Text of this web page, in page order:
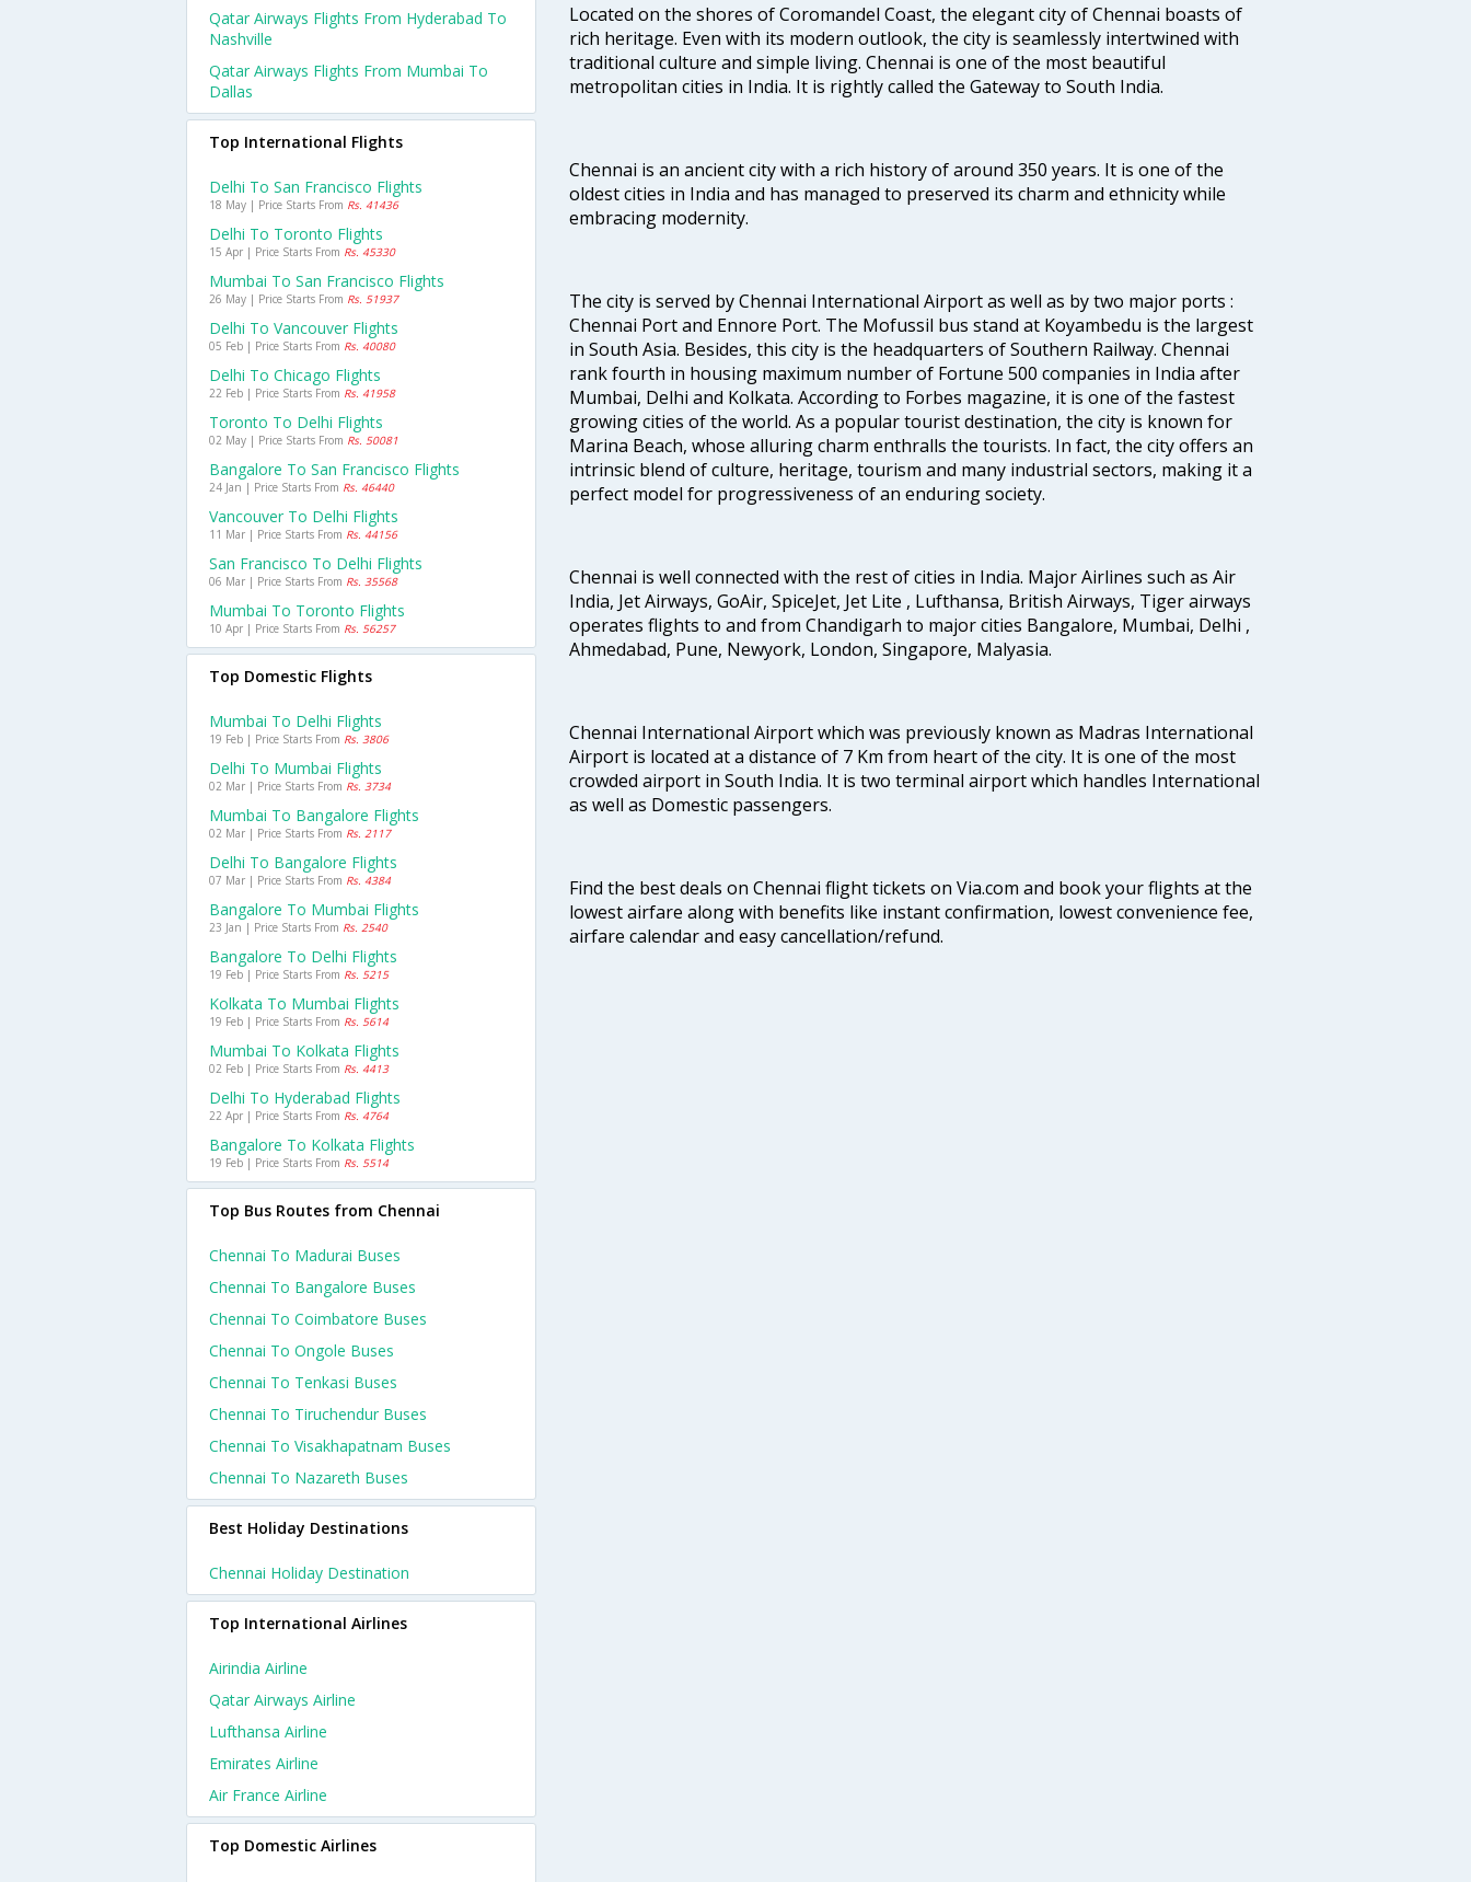
Located on the shores of Coromandel Coast, the elegant city of Chennai boasts of
rich heritage. Even with its modern outlook, the city is seamlessly intertwined with
traditional culture and simple living. Chennai is one of the most beautiful
metropolitan cities in India. It is rightly called the Gateway to South India.
Chennai is an ancient city with a rich history of around 350 years. It is one of the
oldest cities in India and has managed to preserved its charm and ethnicity while
embracing modernity.
The city is served by Chennai International Airport as well as by two major ports :
Chennai Port and Ennore Port. The Mofussil bus stand at Koyambedu is the largest
in South Asia. Besides, this city is the headquarters of Southern Railway. Chennai
rank fourth in housing maximum number of Fortune 500 companies in India after
Mumbai, Delhi and Kolkata. According to Forbes magazine, it is one of the fastest
growing cities of the world. As a popular tourist destination, the city is known for
Marina Beach, whose alluring charm enthralls the tourists. In fact, the city offers an
intrinsic blend of culture, heritage, tourism and many industrial sectors, making it a
perfect model for progressiveness of an enduring society.
Chennai is well connected with the rest of cities in India. Major Airlines such as Air
India, Jet Airways, GoAir, SpiceJet, Jet Lite , Lufthansa, British Airways, Tiger airways
operates flights to and from Chandigarh to major cities Bangalore, Mumbai, Delhi ,
Ahmedabad, Pune, Newyork, London, Singapore, Malyasia.
Chennai International Airport which was previously known as Madras International
Airport is located at a distance of 7 Km from heart of the city. It is one of the most
crowded airport in South India. It is two terminal airport which handles International
as well as Domestic passengers.
Find the best deals on Chennai flight tickets on Via.com and book your flights at the
lowest airfare along with benefits like instant confirmation, lowest convenience fee,
airfare calendar and easy cancellation/refund.
Qatar Airways Flights From Hyderabad To
Nashville
Qatar Airways Flights From Mumbai To
Dallas
Top International Flights
Delhi To San Francisco Flights
18 May | Price Starts From Rs. 41436
Delhi To Toronto Flights
15 Apr | Price Starts From Rs. 45330
Mumbai To San Francisco Flights
26 May | Price Starts From Rs. 51937
Delhi To Vancouver Flights
05 Feb | Price Starts From Rs. 40080
Delhi To Chicago Flights
22 Feb | Price Starts From Rs. 41958
Toronto To Delhi Flights
02 May | Price Starts From Rs. 50081
Bangalore To San Francisco Flights
24 Jan | Price Starts From Rs. 46440
Vancouver To Delhi Flights
11 Mar | Price Starts From Rs. 44156
San Francisco To Delhi Flights
06 Mar | Price Starts From Rs. 35568
Mumbai To Toronto Flights
10 Apr | Price Starts From Rs. 56257
Top Domestic Flights
Mumbai To Delhi Flights
19 Feb | Price Starts From Rs. 3806
Delhi To Mumbai Flights
02 Mar | Price Starts From Rs. 3734
Mumbai To Bangalore Flights
02 Mar | Price Starts From Rs. 2117
Delhi To Bangalore Flights
07 Mar | Price Starts From Rs. 4384
Bangalore To Mumbai Flights
23 Jan | Price Starts From Rs. 2540
Bangalore To Delhi Flights
19 Feb | Price Starts From Rs. 5215
Kolkata To Mumbai Flights
19 Feb | Price Starts From Rs. 5614
Mumbai To Kolkata Flights
02 Feb | Price Starts From Rs. 4413
Delhi To Hyderabad Flights
22 Apr | Price Starts From Rs. 4764
Bangalore To Kolkata Flights
19 Feb | Price Starts From Rs. 5514
Top Bus Routes from Chennai
Chennai To Madurai Buses
Chennai To Bangalore Buses
Chennai To Coimbatore Buses
Chennai To Ongole Buses
Chennai To Tenkasi Buses
Chennai To Tiruchendur Buses
Chennai To Visakhapatnam Buses
Chennai To Nazareth Buses
Best Holiday Destinations
Chennai Holiday Destination
Top International Airlines
Airindia Airline
Qatar Airways Airline
Lufthansa Airline
Emirates Airline
Air France Airline
Top Domestic Airlines